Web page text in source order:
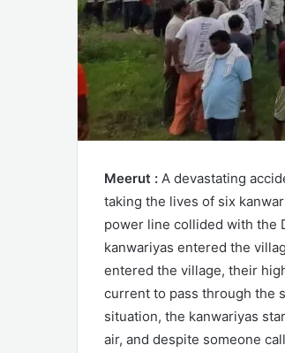
Meerut : A devastating
taking the lives of six
power line collided with the
kanwariyas entered the
entered the village, their
current to pass through the
situation, the kanwariyas
air, and despite someone